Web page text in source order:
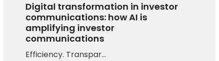
Digital transformation in investor
communications: how AI is
amplifying investor
communications
Efficiency. Transpar…